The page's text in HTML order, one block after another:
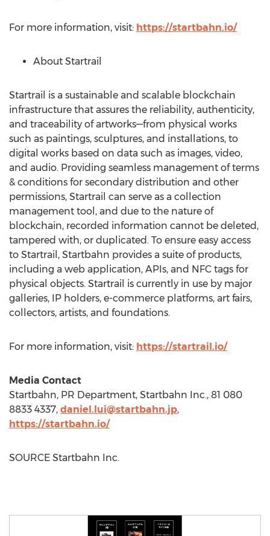
For more information, visit: https://startbahn.io/
About Startrail
Startrail is a sustainable and scalable blockchain
infrastructure that assures the reliability, authenticity,
and traceability of artworks—from physical works
such as paintings, sculptures, and installations, to
digital works based on data such as images, video,
and audio. Providing seamless management of terms
& conditions for secondary distribution and other
permissions, Startrail can serve as a collection
management tool, and due to the nature of
blockchain, recorded information cannot be deleted,
tampered with, or duplicated. To ensure easy access
to Startrail, Startbahn provides a suite of products,
including a web application, APIs, and NFC tags for
physical objects. Startrail is currently in use by major
galleries, IP holders, e-commerce platforms, art fairs,
collectors, artists, and foundations.
For more information, visit: https://startrail.io/
Media Contact
Startbahn, PR Department, Startbahn Inc., 81 080
8833 4337, daniel.lui@startbahn.jp,
https://startbahn.io/
SOURCE Startbahn Inc.